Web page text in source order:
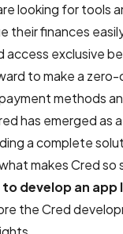
WooCommerce
B2B Ecommerce
B2C Ecommerce
UI/UX &
PSD to HTML
User Interface
looking for tools
their finances
access exclusive
to make a
methods
has emerged as
a complete
makes Cred so
develop an app
the Cred